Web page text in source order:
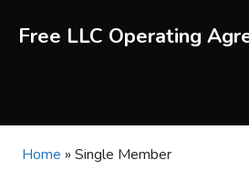
Free LLC Operating
Home » Single Member